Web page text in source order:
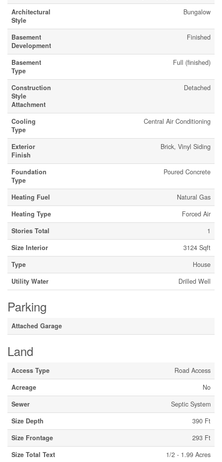
Architectural
Style
Bungalow
Basement
Development
Finished
Basement
Type
Full (finished)
Construction
Style
Attachment
Detached
Cooling
Type
Central Air Conditioning
Exterior
Finish
Brick, Vinyl Siding
Foundation
Type
Poured Concrete
Heating Fuel
Natural Gas
Heating Type
Forced Air
Stories Total
1
Size Interior
3124 Sqft
Type
House
Utility Water
Drilled Well
Parking
Attached Garage
Land
Access Type
Road Access
Acreage
No
Sewer
Septic System
Size Depth
390 Ft
Size Frontage
293 Ft
Size Total Text
1/2 - 1.99 Acres